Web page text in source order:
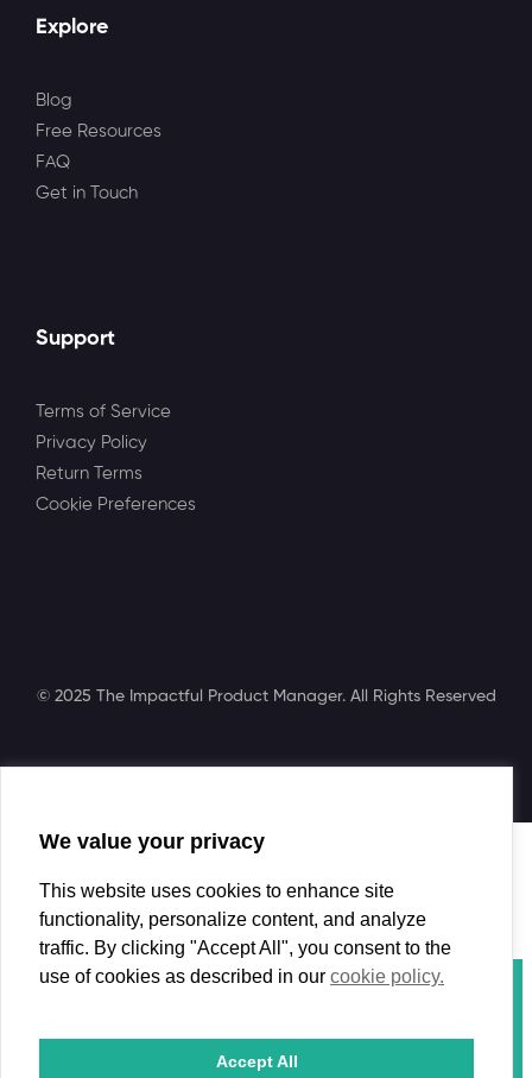
Explore
Blog
Free Resources
FAQ
Get in Touch
Support
Terms of Service
Privacy Policy
Return Terms
Cookie Preferences
© 2025 The Impactful Product Manager. All Rights Reserved
We value your privacy
This website uses cookies to enhance site
functionality, personalize content, and analyze
traffic. By clicking "Accept All", you consent to the
use of cookies as described in our cookie policy.
Accept All